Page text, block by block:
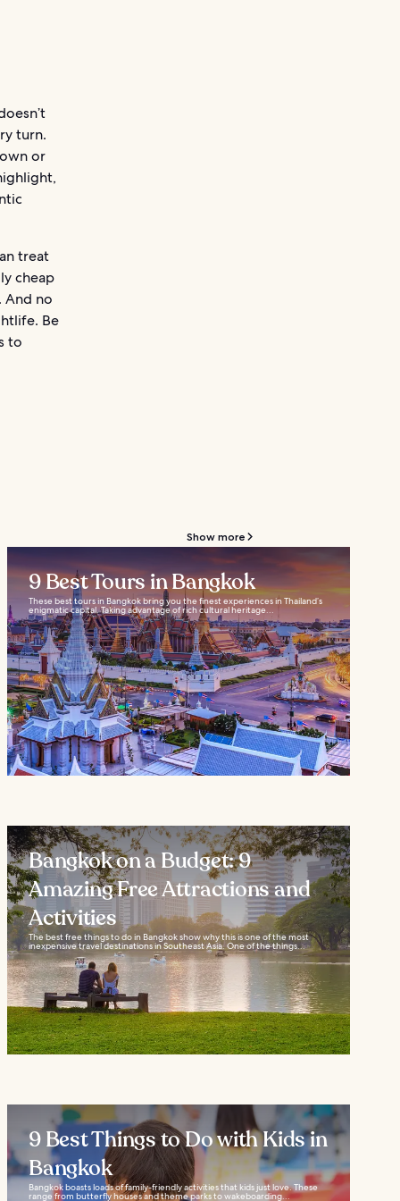
turn.
or
treat
cheap
And no
Be
to
Show more
9 Best Tours in Bangkok
These best tours in Bangkok bring you the finest experiences in Thailand’s
enigmatic capital. Taking advantage of rich cultural heritage...
Bangkok on a Budget: 9
Amazing Free Attractions and
Activities
The best free things to do in Bangkok show why this is one of the most
inexpensive travel destinations in Southeast Asia. One of the things...
9 Best Things to Do with Kids in
Bangkok
Bangkok boasts loads of family-friendly activities that kids just love. These
range from butterfly houses and theme parks to wakeboarding...